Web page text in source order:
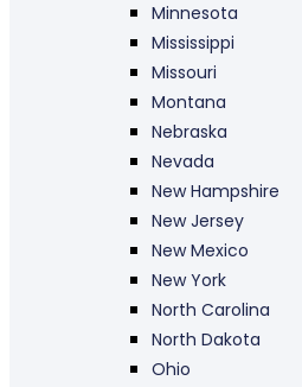
Minnesota
Mississippi
Missouri
Montana
Nebraska
Nevada
New Hampshire
New Jersey
New Mexico
New York
North Carolina
North Dakota
Ohio